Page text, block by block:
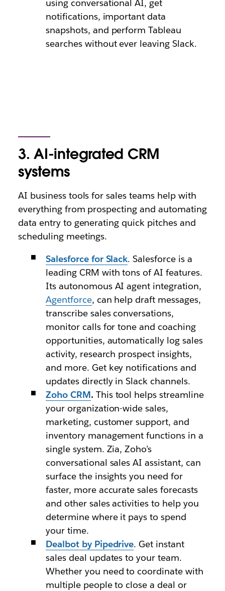
using conversational AI, get
notifications, important data
snapshots, and perform Tableau
searches without ever leaving Slack.
3. AI-integrated CRM
systems
AI business tools for sales teams help with
everything from prospecting and automating
data entry to generating quick pitches and
scheduling meetings.
Salesforce for Slack. Salesforce is a
leading CRM with tons of AI features.
Its autonomous AI agent integration,
Agentforce, can help draft messages,
transcribe sales conversations,
monitor calls for tone and coaching
opportunities, automatically log sales
activity, research prospect insights,
and more. Get key notifications and
updates directly in Slack channels.
Zoho CRM. This tool helps streamline
your organization-wide sales,
marketing, customer support, and
inventory management functions in a
single system. Zia, Zoho’s
conversational sales AI assistant, can
surface the insights you need for
faster, more accurate sales forecasts
and other sales activities to help you
determine where it pays to spend
your time.
Dealbot by Pipedrive. Get instant
sales deal updates to your team.
Whether you need to coordinate with
multiple people to close a deal or